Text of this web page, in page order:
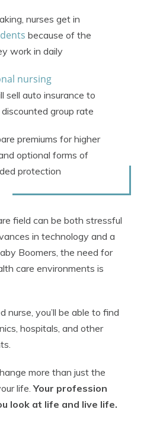
nurses get in
because of the
work in daily
nursing
sell auto insurance to
group rate
premiums for higher
optional forms of
protection
field can be both stressful
in technology and a
Boomers, the need for
care environments is
nurse, you’ll be able to find
hospitals, and other
more than just the
life.Your profession
look at life and live life.